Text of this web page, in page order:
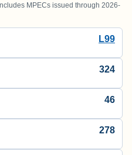
MPECs issued through 2026-
L99
324
46
278